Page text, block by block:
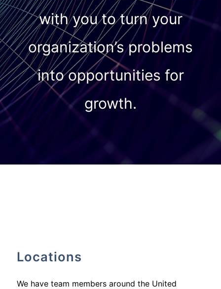
with you to turn your
organization’s problems
into opportunities for
growth.
Locations
We have team members around the United